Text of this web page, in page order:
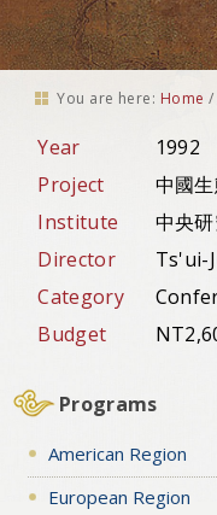
You are here: Home /
Year
1992
Project
中國
Institute
中央
Director
Ts'ui-
Category
Budget
Programs
American Region
European Region